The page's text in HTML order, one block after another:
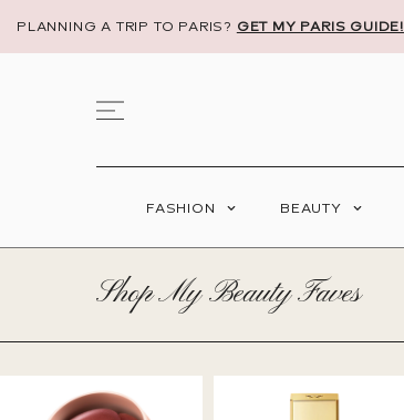
PLANNING A TRIP TO PARIS? GET MY PARIS GUIDE!
FASHION BEAUTY
Shop My Beauty Faves